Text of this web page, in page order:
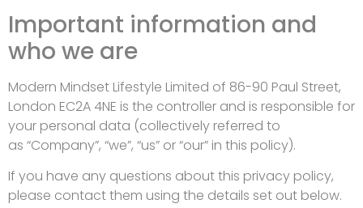
Important information and
who we are
Modern Mindset Lifestyle Limited of 86-90 Paul Street,
London EC2A 4NE is the controller and is responsible for
your personal data (collectively referred to
as “Company”, “we”, “us” or “our” in this policy).
If you have any questions about this privacy policy,
please contact them using the details set out below.